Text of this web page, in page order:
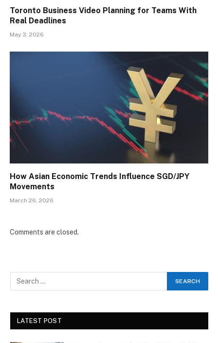
Toronto Business Video Planning for Teams With
Real Deadlines
May 3, 2026
How Asian Economic Trends Influence SGD/JPY
Movements
March 26, 2026
Comments are closed.
LATEST POST